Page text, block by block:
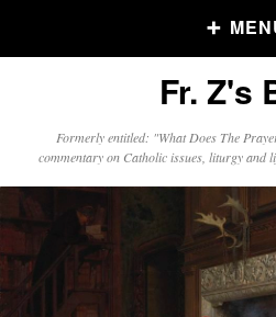
Older Posts
Click and say your Daily
Fr. Z's
Formerly entitled: "What Does The
commentary on Catholic issues, liturgy